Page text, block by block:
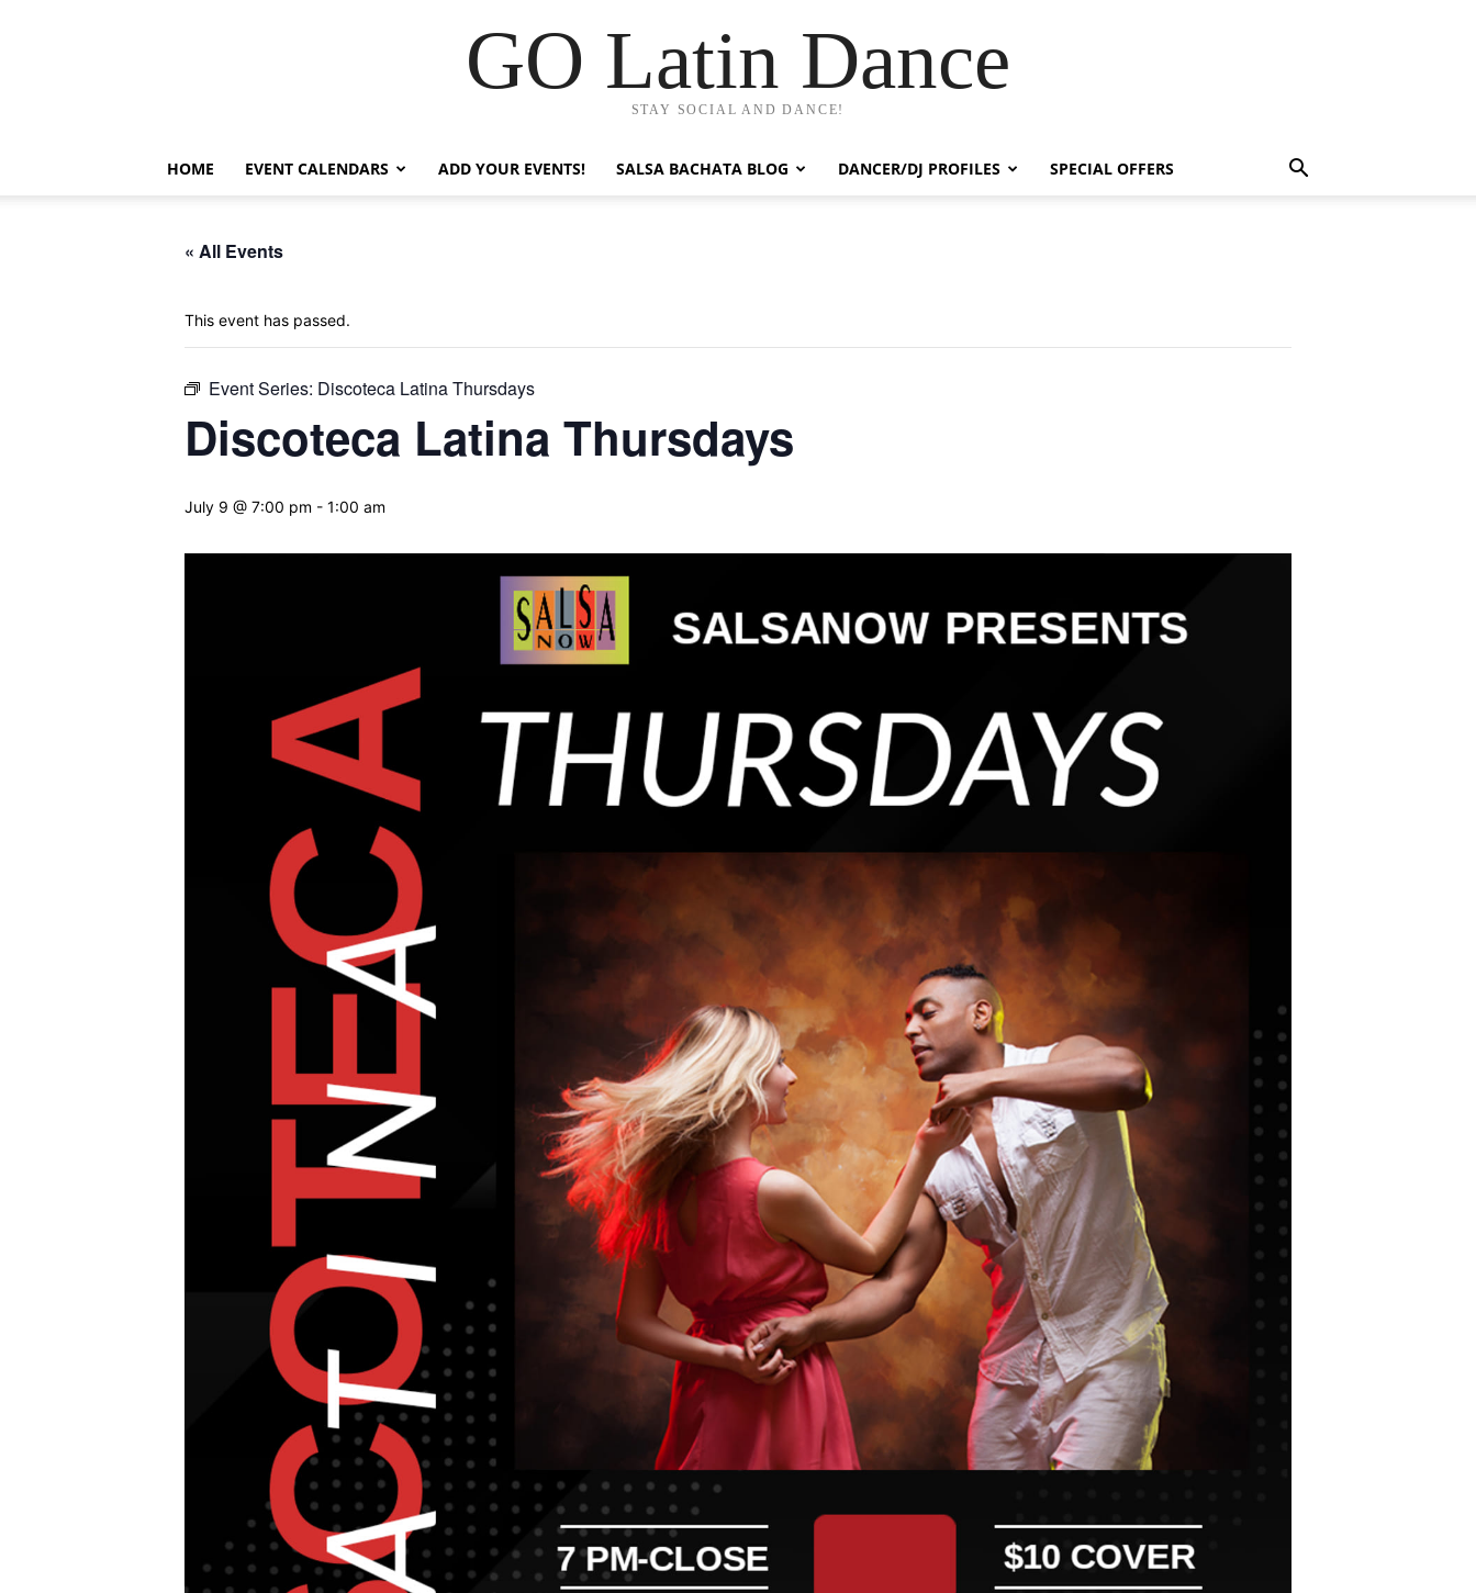
GO Latin Dance
STAY SOCIAL AND DANCE!
HOME EVENT CALENDARS ADD YOUR EVENTS! SALSA BACHATA BLOG DANCER/DJ PROFILES SPECIAL OFFERS
« All Events
This event has passed.
Event Series: Discoteca Latina Thursdays
Discoteca Latina Thursdays
July 9 @ 7:00 pm - 1:00 am